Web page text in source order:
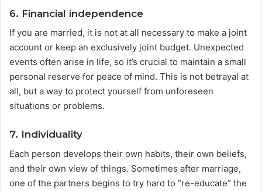
6. Financial independence
If you are married, it is not at all necessary to make a joint
account or keep an exclusively joint budget. Unexpected
events often arise in life, so it’s crucial to maintain a small
personal reserve for peace of mind. This is not betrayal at
all, but a way to protect yourself from unforeseen
situations or problems.
7. Individuality
Each person develops their own habits, their own beliefs,
and their own view of things. Sometimes after marriage,
one of the partners begins to try hard to “re-educate” the